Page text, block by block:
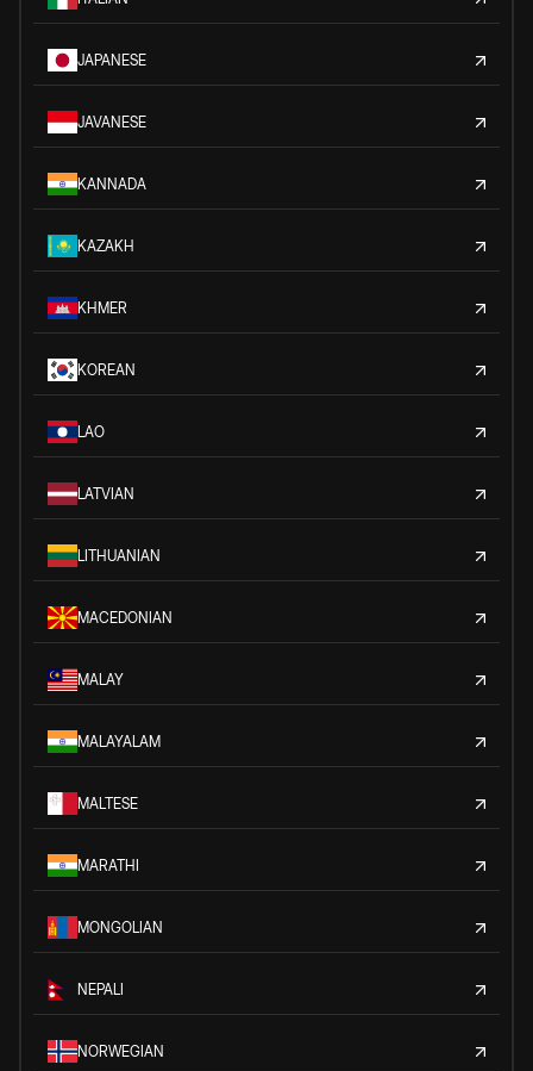
JAPANESE
JAVANESE
KANNADA
KAZAKH
KHMER
KOREAN
LAO
LATVIAN
LITHUANIAN
MACEDONIAN
MALAY
MALAYALAM
MALTESE
MARATHI
MONGOLIAN
NEPALI
NORWEGIAN